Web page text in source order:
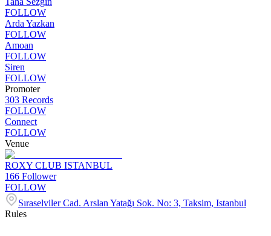
FOLLOW
Arda Yazkan
FOLLOW
Amoan
FOLLOW
Siren
FOLLOW
Promoter
303 Records
FOLLOW
Connect
FOLLOW
Venue
ROXY CLUB ISTANBUL
166 Follower
FOLLOW
Sıraselviler Cad. Arslan Yatağı Sok. No: 3, Taksim, Istanbul
Rules